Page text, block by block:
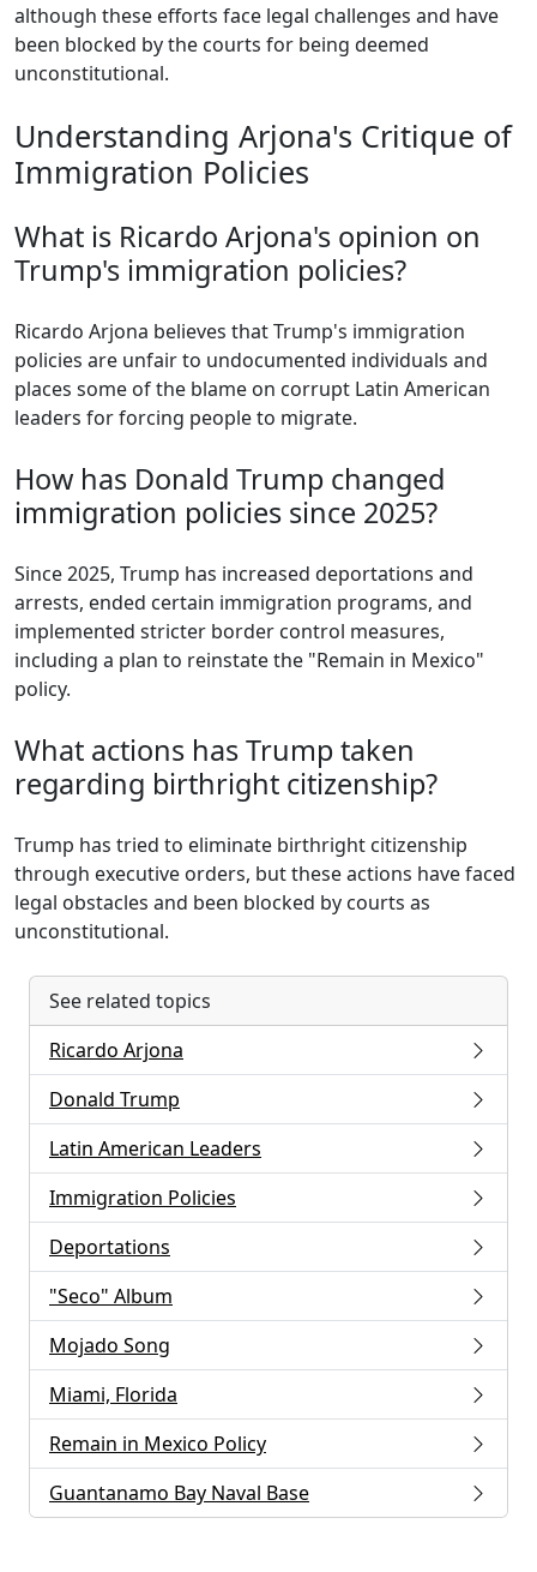
although these efforts face legal challenges and have
been blocked by the courts for being deemed
unconstitutional.
Understanding Arjona's Critique of
Immigration Policies
What is Ricardo Arjona's opinion on
Trump's immigration policies?
Ricardo Arjona believes that Trump's immigration
policies are unfair to undocumented individuals and
places some of the blame on corrupt Latin American
leaders for forcing people to migrate.
How has Donald Trump changed
immigration policies since 2025?
Since 2025, Trump has increased deportations and
arrests, ended certain immigration programs, and
implemented stricter border control measures,
including a plan to reinstate the "Remain in Mexico"
policy.
What actions has Trump taken
regarding birthright citizenship?
Trump has tried to eliminate birthright citizenship
through executive orders, but these actions have faced
legal obstacles and been blocked by courts as
unconstitutional.
See related topics
Ricardo Arjona
Donald Trump
Latin American Leaders
Immigration Policies
Deportations
"Seco" Album
Mojado Song
Miami, Florida
Remain in Mexico Policy
Guantanamo Bay Naval Base